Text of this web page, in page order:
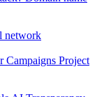
network
Campaigns Project